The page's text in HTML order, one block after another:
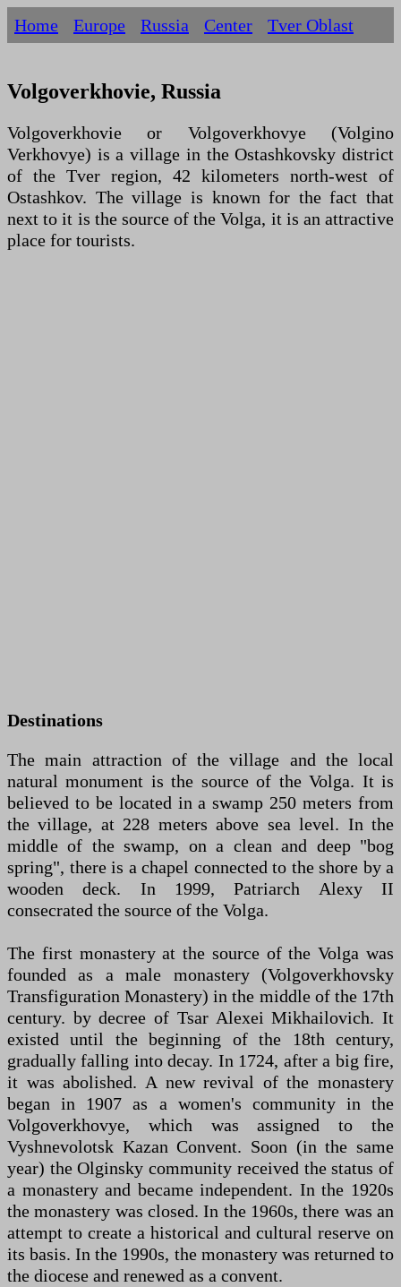
Home Europe Russia Centеr Tver Oblast
Volgoverkhovie, Russia
Volgoverkhovie or Volgoverkhovye (Volgino
Verkhovye) is a village in the Ostashkovsky district
of the Tver region, 42 kilometers north-west of
Ostashkov. The village is known for the fact that
next to it is the source of the Volga, it is an attractive
place for tourists.
Destinations
The main attraction of the village and the local
natural monument is the source of the Volga. It is
believed to be located in a swamp 250 meters from
the village, at 228 meters above sea level. In the
middle of the swamp, on a clean and deep "bog
spring", there is a chapel connected to the shore by a
wooden deck. In 1999, Patriarch Alexy II
consecrated the source of the Volga.
The first monastery at the source of the Volga was
founded as a male monastery (Volgoverkhovsky
Transfiguration Monastery) in the middle of the 17th
century. by decree of Tsar Alexei Mikhailovich. It
existed until the beginning of the 18th century,
gradually falling into decay. In 1724, after a big fire,
it was abolished. A new revival of the monastery
began in 1907 as a women's community in the
Volgoverkhovye, which was assigned to the
Vyshnevolotsk Kazan Convent. Soon (in the same
year) the Olginsky community received the status of
a monastery and became independent. In the 1920s
the monastery was closed. In the 1960s, there was an
attempt to create a historical and cultural reserve on
its basis. In the 1990s, the monastery was returned to
the diocese and renewed as a convent.